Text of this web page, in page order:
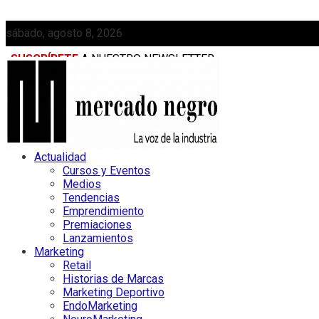
sábado, agosto 8, 2026
SUSCRÍBETE A NUESTRO NEWSLETTER
MEDIAKIT
Actualidad
Cursos y Eventos
Medios
Tendencias
Emprendimiento
Premiaciones
Lanzamientos
Marketing
Retail
Historias de Marcas
Marketing Deportivo
EndoMarketing